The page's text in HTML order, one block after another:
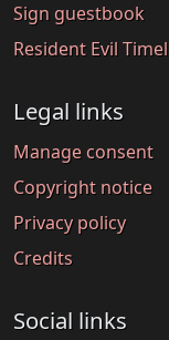
Sign guestbook
Resident Evil
Legal links
Manage consent
Copyright notice
Privacy policy
Credits
Social links